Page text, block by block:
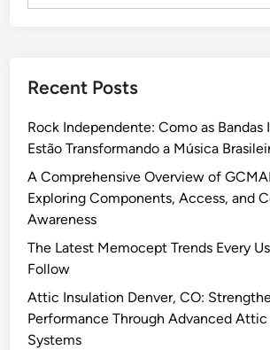
Recent Posts
Rock Independente: Como as Bandas
Estão Transformando a Música
A Comprehensive Overview of
Exploring Components, Access, and
Awareness
The Latest Memocept Trends Every
Follow
Attic Insulation Denver, CO:
Performance Through Advanced
Systems